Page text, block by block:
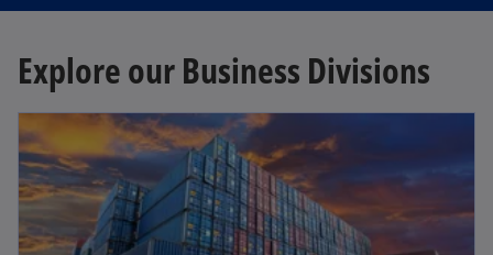
Explore our Business Divisions